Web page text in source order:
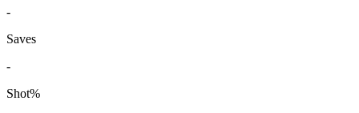
-
Saves
-
Shot%